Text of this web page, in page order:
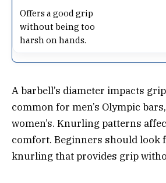
Offers a good grip
without being too
harsh on hands.
A barbell’s diameter impacts
common for men’s Olympic
women’s. Knurling patterns
comfort. Beginners should look
knurling that provides grip